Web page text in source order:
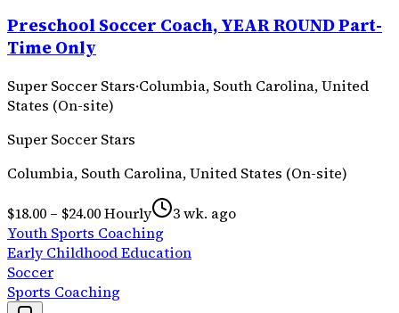
Preschool Soccer Coach, YEAR ROUND Part-
Time Only
Super Soccer Stars·Columbia, South Carolina, United
States (On-site)
Super Soccer Stars
Columbia, South Carolina, United States (On-site)
$18.00 – $24.00 Hourly
3 wk. ago
Youth Sports Coaching
Early Childhood Education
Soccer
Sports Coaching